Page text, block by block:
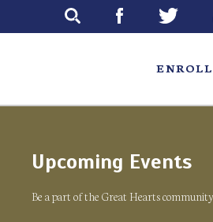
ENROLL
Upcoming Events
Be a part of the Great Hearts